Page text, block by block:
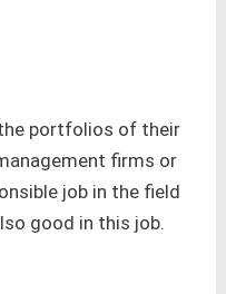
portfolios of their
firms or
job in the field
good in this job.